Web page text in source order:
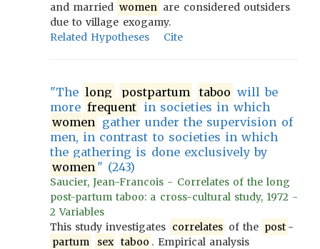
and married women are considered outsiders
due to village exogamy.
Related Hypotheses
Cite
"The long postpartum taboo will be
more frequent in societies in which
women gather under the supervision of
men, in contrast to societies in which
the gathering is done exclusively by
women " (243)
Saucier, Jean-Francois - Correlates of the long
post-partum taboo: a cross-cultural study, 1972 -
2 Variables
This study investigates correlates of the post -
partum
sex taboo . Empirical analysis